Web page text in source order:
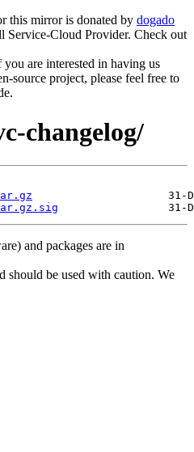
this mirror is donated by dogado
Service-Cloud Provider. Check out
are interested in having us
source project, please feel free to
changelog/
and packages are in
should be used with caution. We